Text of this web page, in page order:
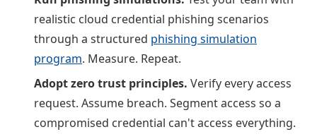
realistic cloud credential phishing scenarios
through a structured phishing simulation
program. Measure. Repeat.
Adopt zero trust principles. Verify every access
request. Assume breach. Segment access so a
compromised credential can't access everything.